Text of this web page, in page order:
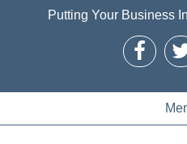
Putting Your Business